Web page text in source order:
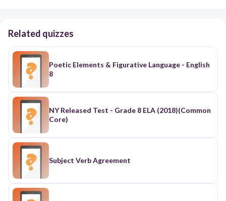
Related quizzes
Poetic Elements & Figurative Language - English
8
NY Released Test - Grade 8 ELA (2018)(Common
Core)
Subject Verb Agreement